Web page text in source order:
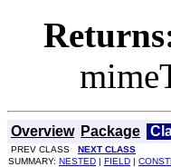
Overview Package
PREV CLASS NEXT CLASS
SUMMARY: NESTED | FIELD |